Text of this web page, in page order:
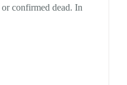
confirmed dead. In